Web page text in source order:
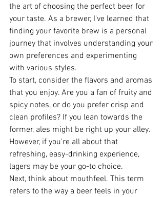
the art of choosing the perfect beer for
your taste. As a brewer, I've learned that
finding your favorite brew is a personal
journey that involves understanding your
own preferences and experimenting
with various styles.
To start, consider the flavors and aromas
that you enjoy. Are you a fan of fruity and
spicy notes, or do you prefer crisp and
clean profiles? If you lean towards the
former, ales might be right up your alley.
However, if you're all about that
refreshing, easy-drinking experience,
lagers may be your go-to choice.
Next, think about mouthfeel. This term
refers to the way a beer feels in your